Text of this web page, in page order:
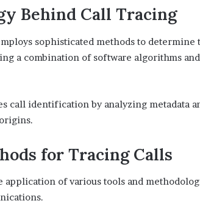
Behind Call Tracing
sophisticated methods to
a combination of software algorithms
call identification by analyzing metadata
for Tracing Calls
of various tools and